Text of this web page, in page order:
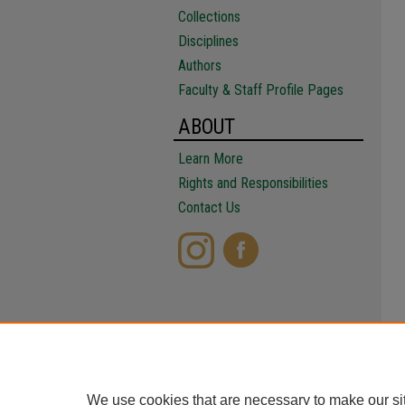
Collections
Disciplines
Authors
Faculty & Staff Profile Pages
ABOUT
Learn More
Rights and Responsibilities
Contact Us
We use cookies that are necessary to make our